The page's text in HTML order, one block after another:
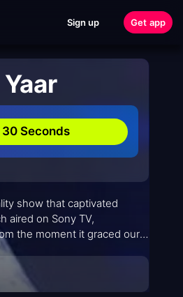
Sign up Get app
30 Seconds
show that captivated
aired on Sony TV,
the moment it graced our
talent, and the